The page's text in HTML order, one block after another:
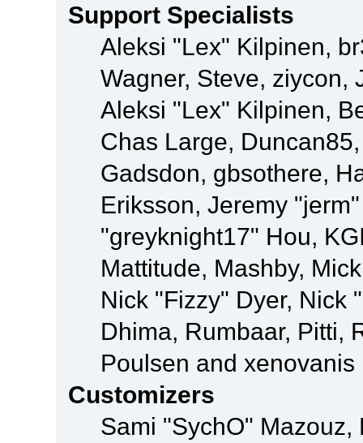
Support Specialists
Aleksi "Lex" Kilpinen,
Wagner, Steve, ziycon,
Aleksi "Lex" Kilpinen,
Chas Large,
Gadsdon, gbsothere,
Eriksson, Jeremy
"greyknight17" Hou,
Mattitude, Mashby,
Nick "Fizzy" Dyer, Nick
Dhima, Rumbaar, Pitti,
Poulsen and xenovanis
Customizers
Sami "SychO"